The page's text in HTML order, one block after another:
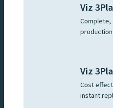
Viz
Complete,
Viz
Cost
instant